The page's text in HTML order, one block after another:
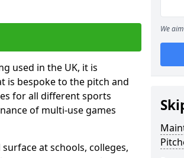
used in the UK, it is
is bespoke to the pitch and
for all different sports
of multi-use games
at schools, colleges,
We